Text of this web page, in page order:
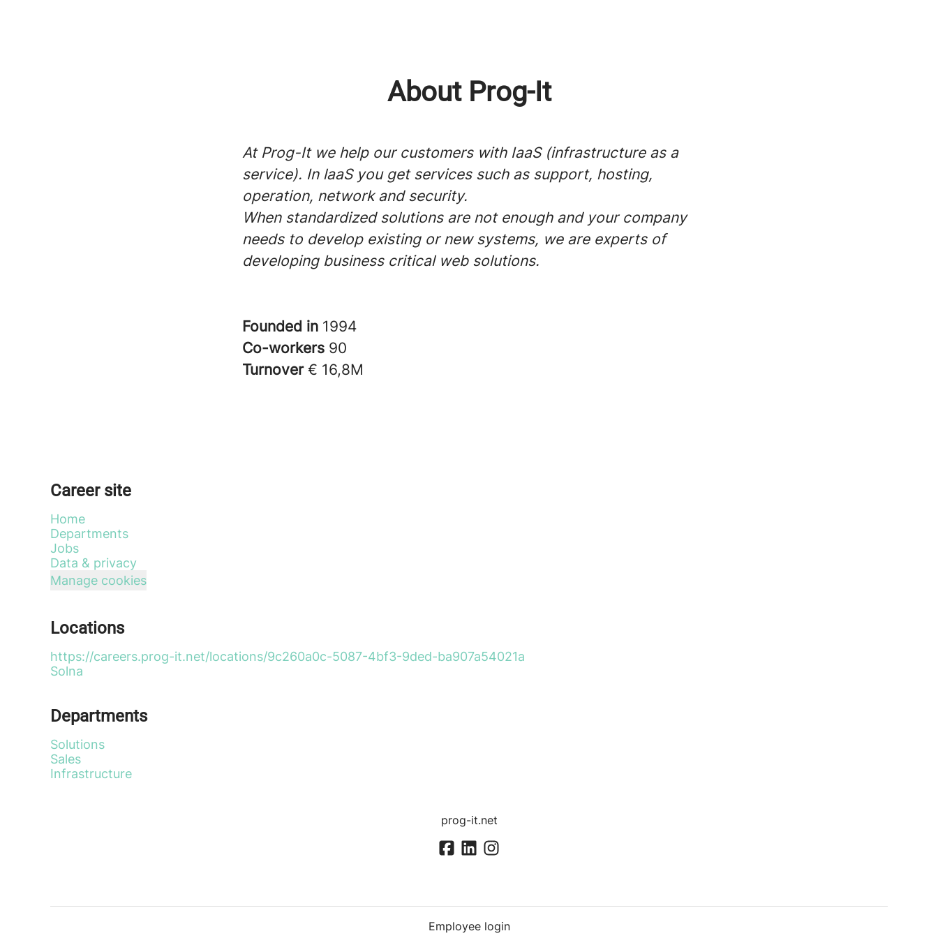
About Prog-It
At Prog-It we help our customers with IaaS (infrastructure as a
service). In laaS you get services such as support, hosting,
operation, network and security.
When standardized solutions are not enough and your company
needs to develop existing or new systems, we are experts of
developing business critical web solutions.
Founded in 1994
Co-workers 90
Turnover € 16,8M
Career site
Home
Departments
Jobs
Data & privacy
Manage cookies
Locations
https://careers.prog-it.net/locations/9c260a0c-5087-4bf3-9ded-ba907a54021a
Solna
Departments
Solutions
Sales
Infrastructure
prog-it.net
Employee login